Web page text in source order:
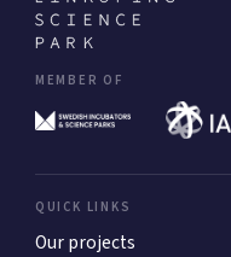
MEMBER OF
QUICK LINKS
Our projects